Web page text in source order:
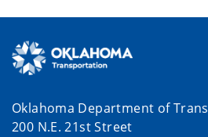
Oklahoma Department of
200 N.E. 21st Street